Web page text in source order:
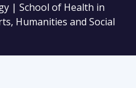
| School of Health in
Humanities and Social